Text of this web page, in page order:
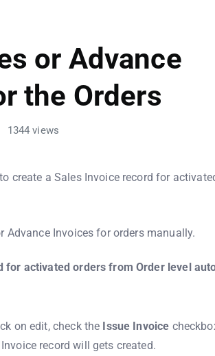
or Advance
the Orders
1344 views
create a Sales Invoice record for
Advance Invoices for orders manually.
for activated orders from Order level
on edit, check the Issue Invoice
record will gets created.